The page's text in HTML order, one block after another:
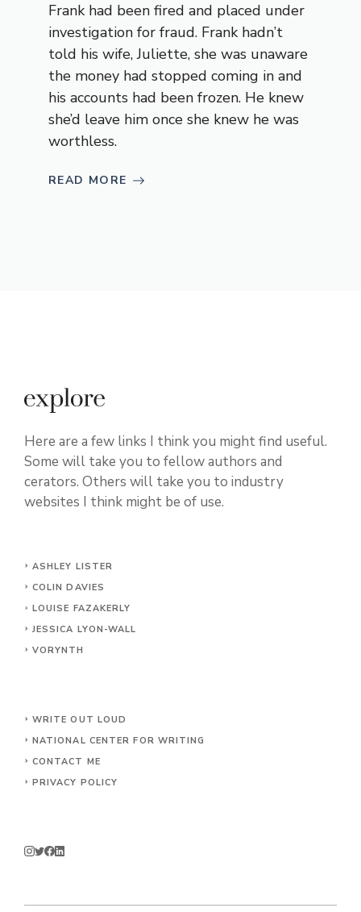
Frank had been fired and placed under
investigation for fraud. Frank hadn’t
told his wife, Juliette, she was unaware
the money had stopped coming in and
his accounts had been frozen. He knew
she’d leave him once she knew he was
worthless.
READ MORE
Here are a few links I think you might find useful.
Some will take you to fellow authors and
cerators. Others will take you to industry
websites I think might be of use.
ASHLEY LISTER
COLIN DAVIES
LOUISE FAZAKERLY
JESSICA LYON-WALL
VORYNTH
WRITE OUT LOUD
NATIONAL CENTER FOR WRITING
CONTACT ME
PRIVACY POLICY